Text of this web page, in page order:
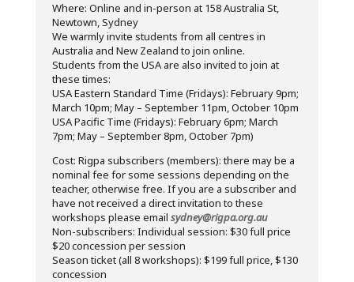
Where: Online and in-person at 158 Australia St,
Newtown, Sydney
We warmly invite students from all centres in
Australia and New Zealand to join online.
Students from the USA are also invited to join at
these times:
USA Eastern Standard Time (Fridays): February 9pm;
March 10pm; May – September 11pm, October 10pm
USA Pacific Time (Fridays): February 6pm; March
7pm; May – September 8pm, October 7pm)
Cost: Rigpa subscribers (members): there may be a
nominal fee for some sessions depending on the
teacher, otherwise free. If you are a subscriber and
have not received a direct invitation to these
workshops please email sydney@rigpa.org.au
Non-subscribers: Individual session: $30 full price
$20 concession per session
Season ticket (all 8 workshops): $199 full price, $130
concession